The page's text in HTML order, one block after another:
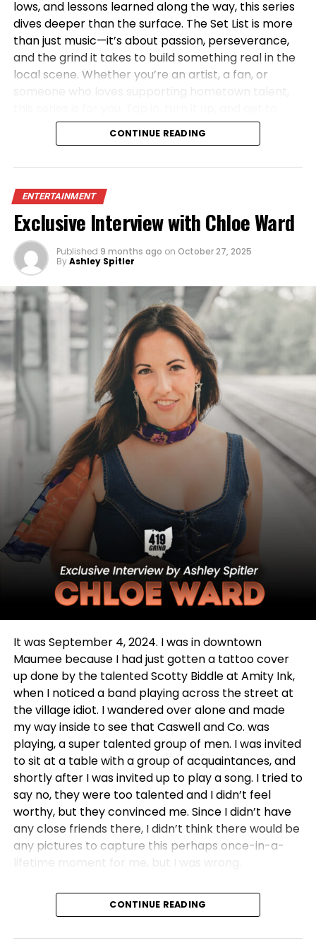
lows, and lessons learned along the way, this series
dives deeper than the surface. The Set List is more
than just music—it’s about passion, perseverance,
and the grind it takes to build something real in the
local scene. Whether you’re an artist, a fan, or
know the artists shaping the sound of the 419—one
set at a time.
CONTINUE READING
ENTERTAINMENT
Exclusive Interview with Chloe Ward
Published 9 months ago on October 27, 2025
ByAshley Spitler
It was September 4, 2024. I was in downtown
Maumee because I had just gotten a tattoo cover
up done by the talented Scotty Biddle at Amity Ink,
when I noticed a band playing across the street at
the village idiot. I wandered over alone and made
my way inside to see that Caswell and Co. was
playing, a super talented group of men. I was invited
to sit at a table with a group of acquaintances, and
shortly after I was invited up to play a song. I tried to
say no, they were too talented and I didn’t feel
worthy, but they convinced me. Since I didn’t have
any close friends there, I didn’t think there would be
any pictures to capture this perhaps once-in-a-
Chloe Ward was there.
somehow she knew how important that moment
CONTINUE READING